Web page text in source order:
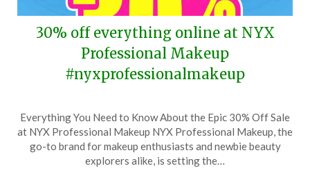
30% off everything online at NYX
Professional Makeup
#nyxprofessionalmakeup
on
May
26,
TheCouponsApp
Everything You Need to Know About the Epic 30% Off Sale
at NYX Professional Makeup NYX Professional Makeup, the
go-to brand for makeup enthusiasts and newbie beauty
explorers alike, is setting the…